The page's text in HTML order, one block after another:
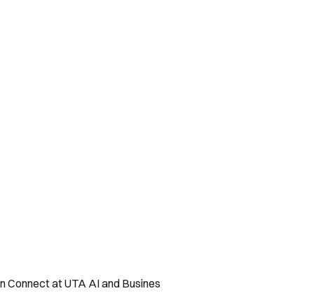
Connect at UTA AI and Busines